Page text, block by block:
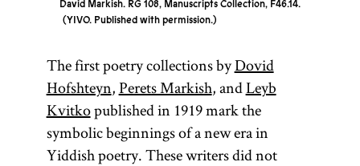
David Markish. RG 108, Manuscripts Collection, F46.14.
YIVO. Published with permission.
The first poetry collections byDovid
Hofshteyn,Perets Markish, andLeyb
Kvitkopublished in 1919 mark the
symbolic beginnings of a new era in
Yiddish poetry. These writers did not